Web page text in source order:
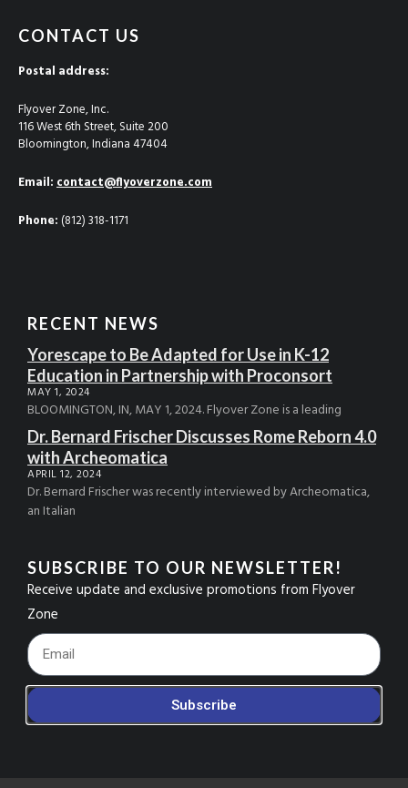
CONTACT US
Postal address:
Flyover Zone, Inc.
116 West 6th Street, Suite 200
Bloomington, Indiana 47404
Email:contact@flyoverzone.com
Phone:(812) 318-1171
RECENT NEWS
Yorescape to Be Adapted for Use in K-12
Education in Partnership with Proconsort
MAY 1, 2024
BLOOMINGTON, IN, MAY 1, 2024. Flyover Zone is a leading
Dr. Bernard Frischer Discusses Rome Reborn 4.0
with Archeomatica
APRIL 12, 2024
Dr. Bernard Frischer was recently interviewed by Archeomatica,
an Italian
SUBSCRIBE TO OUR NEWSLETTER!
Receive update and exclusive promotions from Flyover
Zone
Footer_Email
Subscribe